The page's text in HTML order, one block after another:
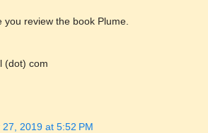
you review the book Plume.
(dot) com
27, 2019 at 5:52 PM